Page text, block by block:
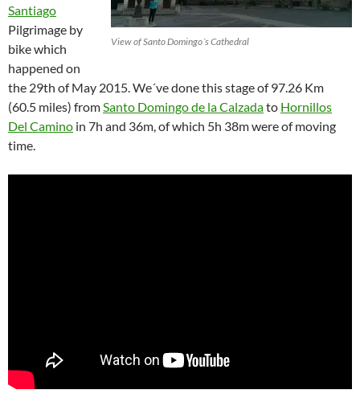
View of Santo Domingo´s Cathedral
Santiago
Pilgrimage by
bike which
happened on
the 29th of May 2015.We´ve done this stage of 97.26 Km
(60.5 miles) fromSanto Domingo de la Calzadato Hornillos
Del Camino in 7h and 36m, of which 5h 38m were of moving
time.